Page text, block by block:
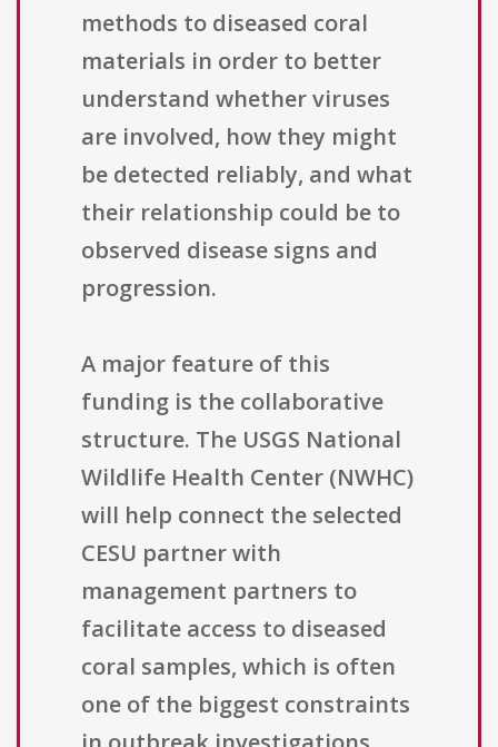
methods to diseased coral
materials in order to better
understand whether viruses
are involved, how they might
be detected reliably, and what
their relationship could be to
observed disease signs and
progression.
A major feature of this
funding is the collaborative
structure. The USGS National
Wildlife Health Center (NWHC)
will help connect the selected
CESU partner with
management partners to
facilitate access to diseased
coral samples, which is often
one of the biggest constraints